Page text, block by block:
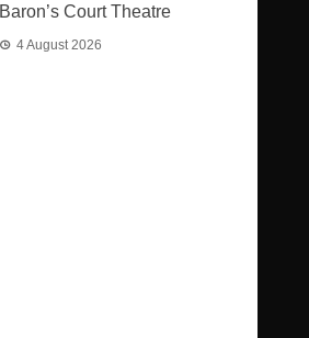
Baron’s Court Theatre
4 August 2026